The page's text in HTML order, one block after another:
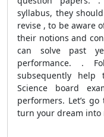
syllabus, they
revise , to be aware
their notions and
can solve past
performance. .
subsequently
Science board
performers. Let’s
turn your dream into